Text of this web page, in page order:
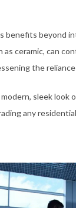
benefits beyond
as ceramic, can
the
sleek
any